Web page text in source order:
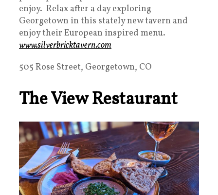
enjoy. Relax after a day exploring
Georgetown in this stately new tavern and
enjoy their European inspired menu.
www.silverbricktavern.com
505 Rose Street, Georgetown, CO
The View Restaurant